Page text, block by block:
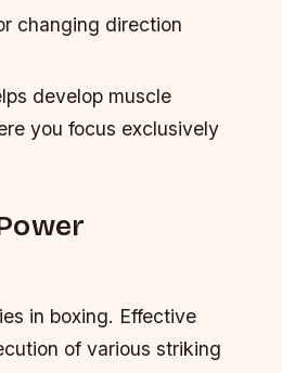
changing direction
develop muscle
you focus exclusively
in boxing. Effective
of various striking